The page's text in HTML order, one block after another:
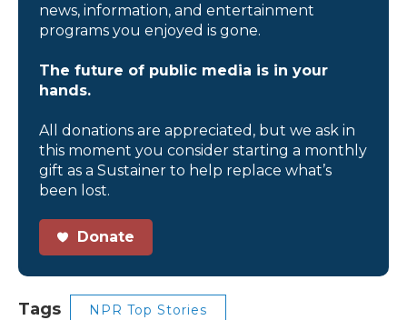
news, information, and entertainment
programs you enjoyed is gone.
The future of public media is in your
hands.
All donations are appreciated, but we ask in
this moment you consider starting a monthly
gift as a Sustainer to help replace what’s
been lost.
Donate
Tags NPR Top Stories